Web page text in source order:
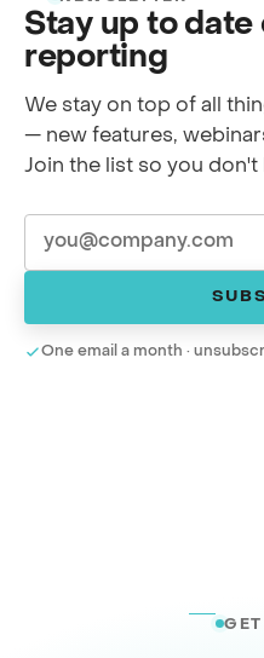
Stay up to
reporting
We stay on top of all
— new features,
Join the list so you don't
One email a month ·